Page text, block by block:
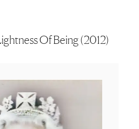
Of Being (2012)